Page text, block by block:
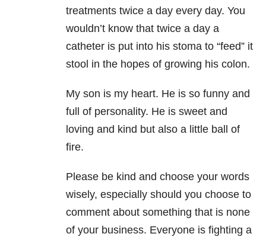
treatments twice a day every day. You
wouldn’t know that twice a day a
catheter is put into his stoma to “feed” it
stool in the hopes of growing his colon.
My son is my heart. He is so funny and
full of personality. He is sweet and
loving and kind but also a little ball of
fire.
Please be kind and choose your words
wisely, especially should you choose to
comment about something that is none
of your business. Everyone is fighting a